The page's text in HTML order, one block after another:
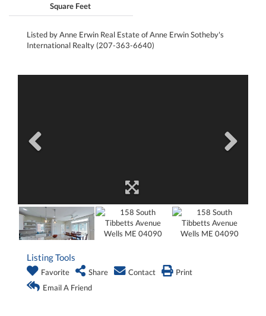
Square Feet
Listed by Anne Erwin Real Estate of Anne Erwin Sotheby's
International Realty (207-363-6640)
Listing Tools
Favorite Share Contact
Print
Email A Friend